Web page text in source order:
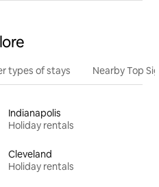
types of stays Nearby Top
Indianapolis
Holiday rentals
Cleveland
Holiday rentals